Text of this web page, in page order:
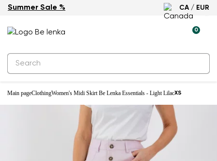
Summer Sale % CA / EUR
0
Main pageClothingWomen's Midi Skirt Be Lenka Essentials - Light LilacXS